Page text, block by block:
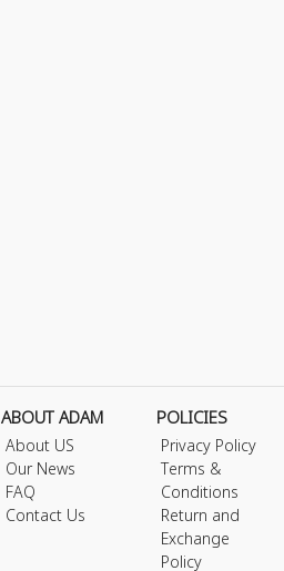
ABOUT ADAM
About US
Our News
FAQ
Contact Us
POLICIES
Privacy Policy
Terms &
Conditions
Return and
Exchange
Policy